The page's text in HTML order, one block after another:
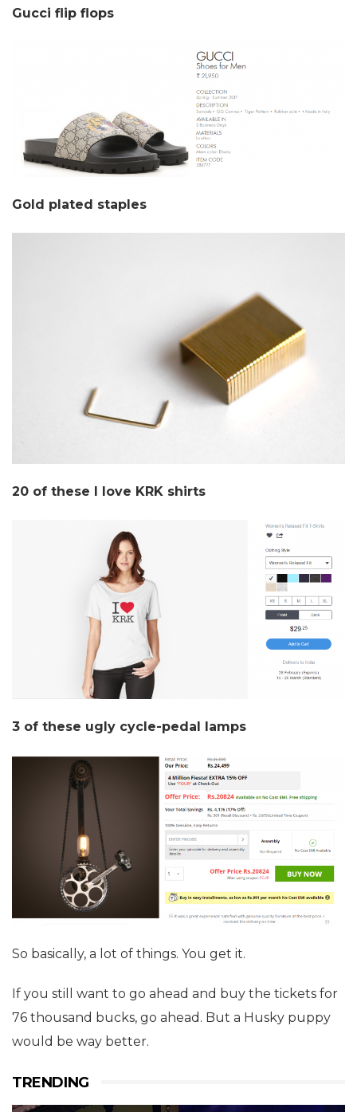
Gucci flip flops
Gold plated staples
20 of these I love KRK shirts
3 of these ugly cycle-pedal lamps
So basically, a lot of things. You get it.
If you still want to go ahead and buy the tickets for
76 thousand bucks, go ahead. But a Husky puppy
would be way better.
TRENDING